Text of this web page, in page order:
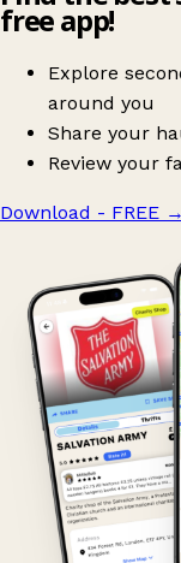
free app!
Explore
around you
Share your
Review your
Download - FREE →